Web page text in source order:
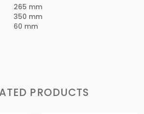
265 mm
350 mm
60 mm
PRODUCTS